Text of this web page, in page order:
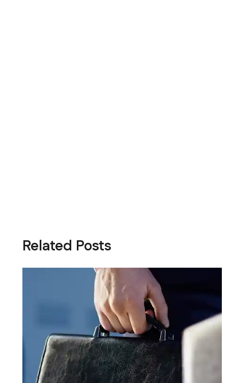
Related Posts